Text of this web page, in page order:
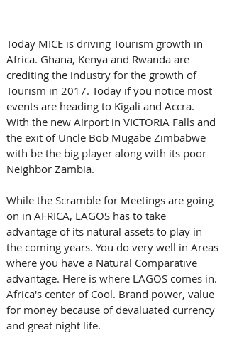
Today MICE is driving Tourism growth in
Africa. Ghana, Kenya and Rwanda are
crediting the industry for the growth of
Tourism in 2017. Today if you notice most
events are heading to Kigali and Accra.
With the new Airport in VICTORIA Falls and
the exit of Uncle Bob Mugabe Zimbabwe
with be the big player along with its poor
Neighbor Zambia.
While the Scramble for Meetings are going
on in AFRICA, LAGOS has to take
advantage of its natural assets to play in
the coming years. You do very well in Areas
where you have a Natural Comparative
advantage. Here is where LAGOS comes in.
Africa's center of Cool. Brand power, value
for money because of devaluated currency
and great night life.